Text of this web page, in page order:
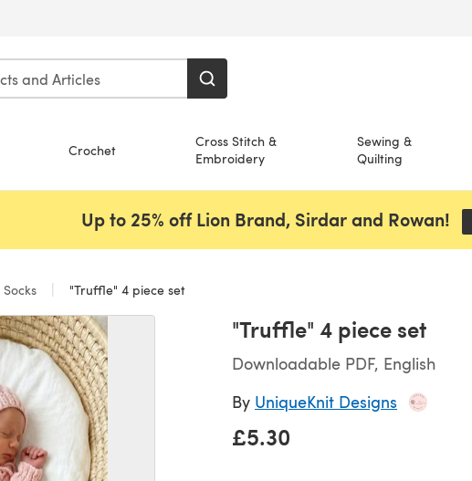
Crochet
Cross Stitch &
Embroidery
Sewing &
Quilting
Up to 25% off Lion Brand, Sirdar and Rowan!
Socks "Truffle" 4 piece set
"Truffle" 4 piece set
Downloadable PDF, English
By UniqueKnit Designs
£5.30